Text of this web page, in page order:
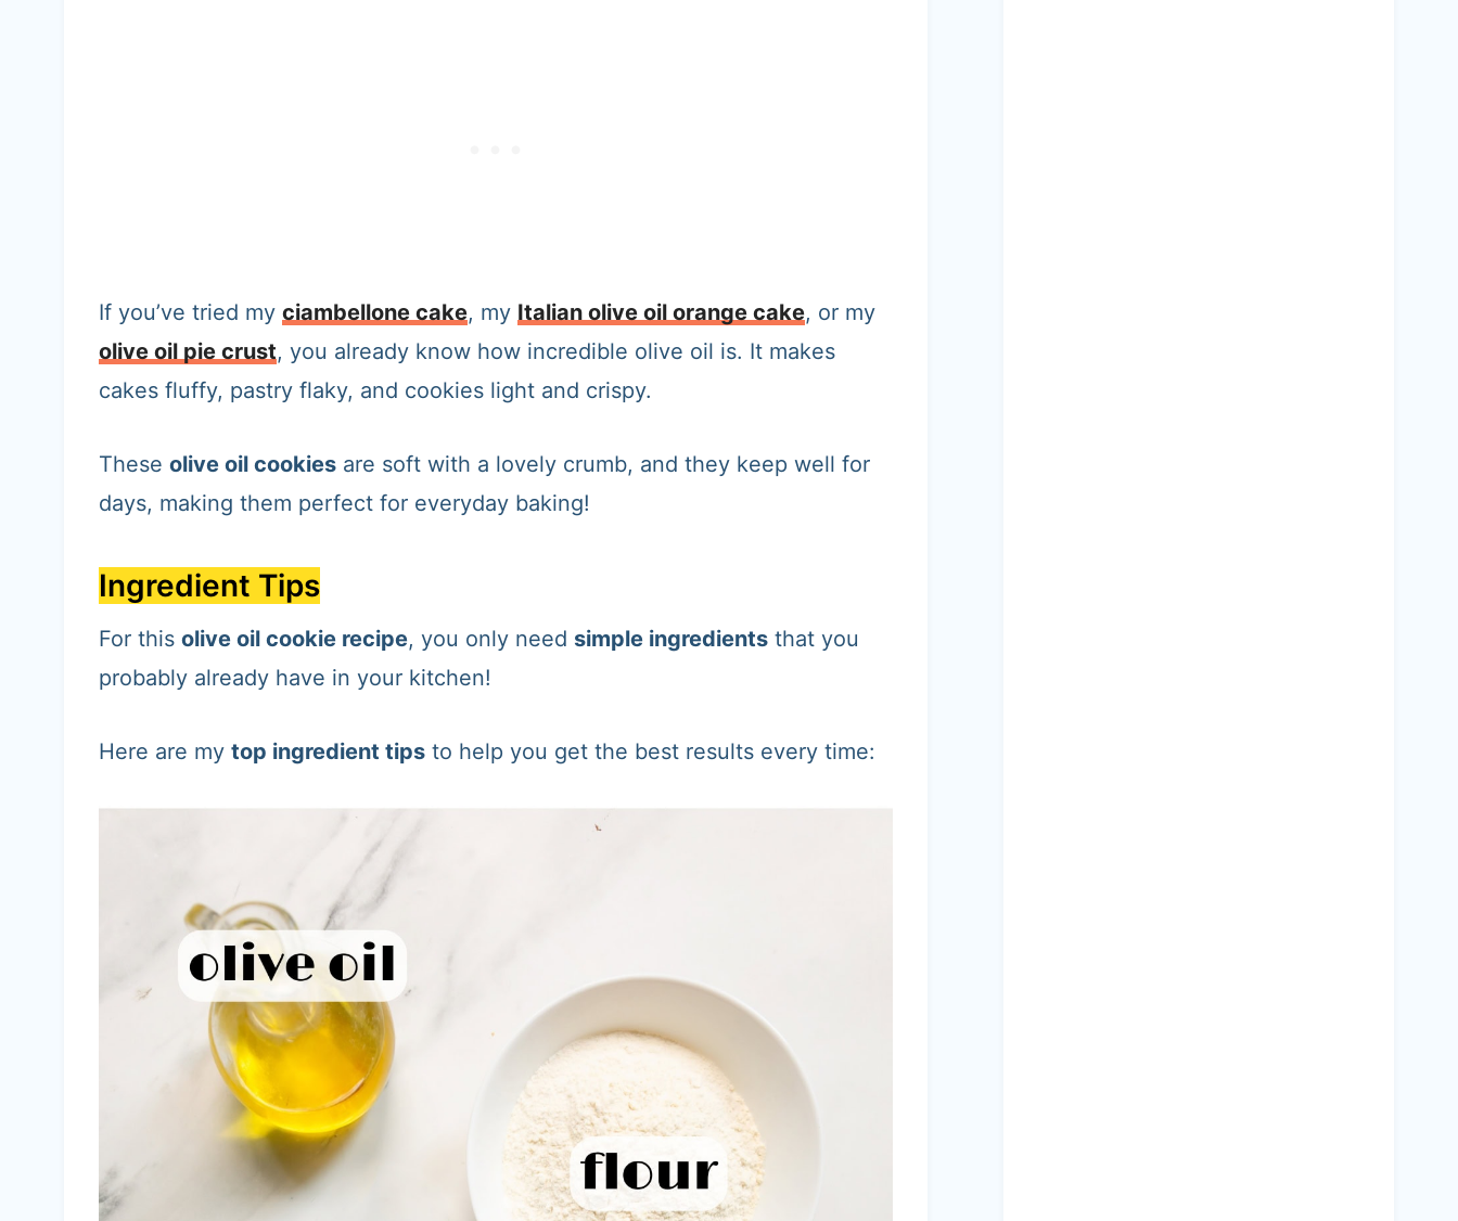
If you’ve tried my ciambellone cake, my Italian olive oil orange cake, or my
olive oil pie crust, you already know how incredible olive oil is. It makes
cakes fluffy, pastry flaky, and cookies light and crispy.
These olive oil cookies are soft with a lovely crumb, and they keep well for
days, making them perfect for everyday baking!
Ingredient Tips
For this olive oil cookie recipe, you only need simple ingredients that you
probably already have in your kitchen!
Here are my top ingredient tips to help you get the best results every time: